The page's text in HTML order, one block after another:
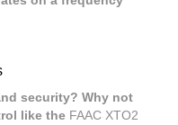
security? Why not
like the FAAC XTO2